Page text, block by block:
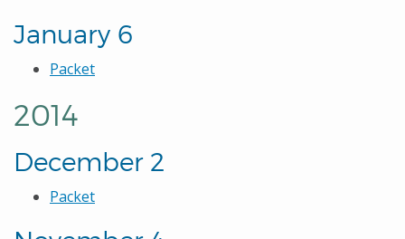
January 6
Packet
2014
December 2
Packet